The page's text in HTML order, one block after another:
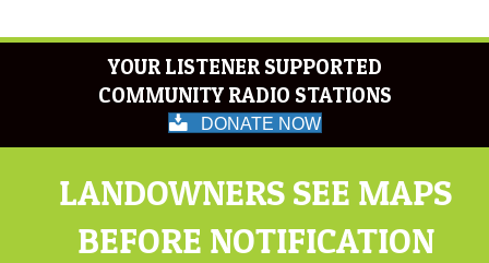
YOUR LISTENER SUPPORTED
COMMUNITY RADIO STATIONS
DONATE NOW
LANDOWNERS SEE MAPS
BEFORE NOTIFICATION